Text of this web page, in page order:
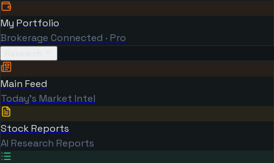
My Portfolio
Brokerage Connected · Pro
Main Feed
Today's Market Intel
Stock Reports
AI Research Reports